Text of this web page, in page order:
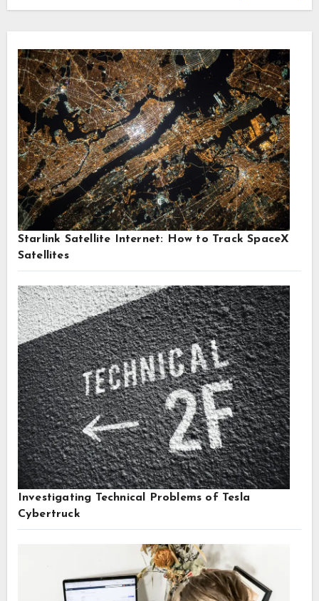
Starlink Satellite Internet: How to Track SpaceX
Satellites
Investigating Technical Problems of Tesla
Cybertruck